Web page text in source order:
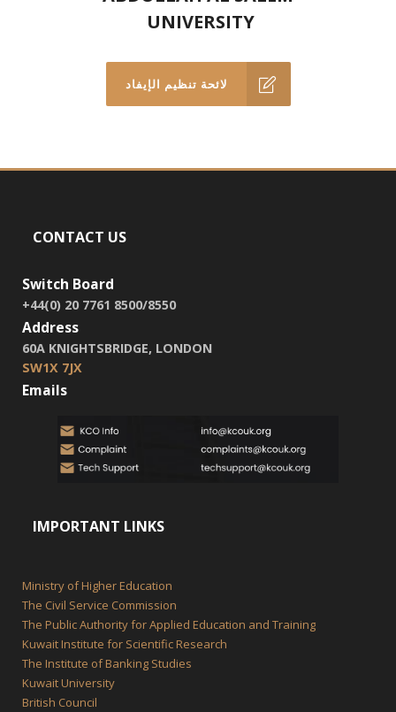
UNIVERSITY
لائحة تنظيم الإيفاد
CONTACT US
Switch Board
+44(0) 20 7761 8500/8550
Address
60A KNIGHTSBRIDGE, LONDON
SW1X 7JX
Emails
IMPORTANT LINKS
Ministry of Higher Education
The Civil Service Commission
The Public Authority for Applied Education and Training
Kuwait Institute for Scientific Research
The Institute of Banking Studies
Kuwait University
British Council